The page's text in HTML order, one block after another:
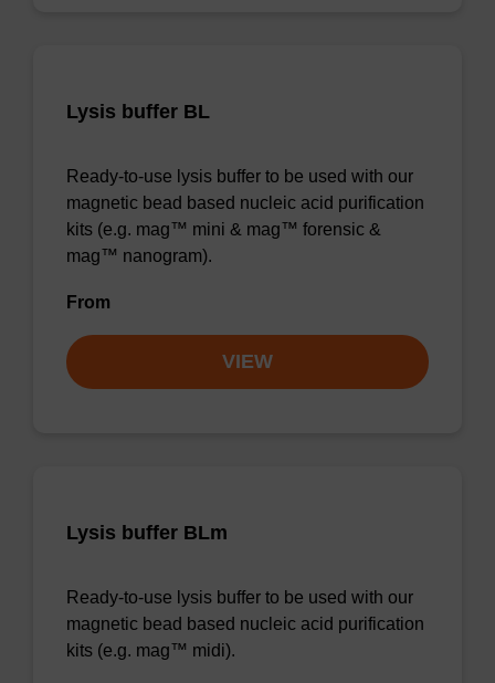
Lysis buffer BL
Ready-to-use lysis buffer to be used with our
magnetic bead based nucleic acid purification
kits (e.g. mag™ mini & mag™ forensic &
mag™ nanogram).
From
VIEW
Lysis buffer BLm
Ready-to-use lysis buffer to be used with our
magnetic bead based nucleic acid purification
kits (e.g. mag™ midi).